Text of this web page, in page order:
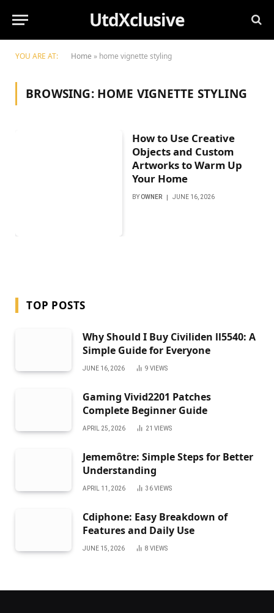
UtdXclusive
YOU ARE AT: Home » home vignette styling
BROWSING: HOME VIGNETTE STYLING
How to Use Creative
Objects and Custom
Artworks to Warm Up
Your Home
BY OWNER JUNE 16, 2026
TOP POSTS
Why Should I Buy Civiliden ll5540: A
Simple Guide for Everyone
JUNE 16, 2026 9 VIEWS
Gaming Vivid2201 Patches
Complete Beginner Guide
APRIL 25, 2026 21 VIEWS
Jememôtre: Simple Steps for Better
Understanding
APRIL 11, 2026 36VIEWS
Cdiphone: Easy Breakdown of
Features and Daily Use
JUNE 15, 2026 8 VIEWS